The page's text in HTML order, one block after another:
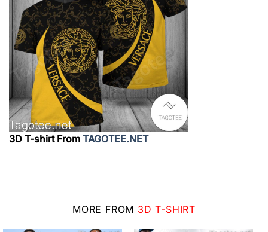
3D T-shirt From TAGOTEE.NET
MORE FROM 3D T-SHIRT